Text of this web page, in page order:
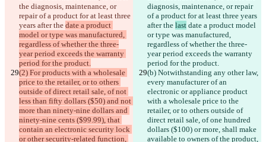
the diagnosis, maintenance, or
repair of a product for at least three
years after the date a product
model or type was manufactured,
regardless of whether the three-
year period exceeds the warranty
period for the product.
diagnosis, maintenance, or repair
of a product for at least three years
after the last date a product model
or type was manufactured,
regardless of whether the three-
year period exceeds the warranty
period for the product.
(2) For products with a wholesale
price to the retailer, or to others
outside of direct retail sale, of not
less than fifty dollars ($50) and not
more than ninety-nine dollars and
ninety-nine cents ($99.99), that
contain an electronic security lock
or other security-related function,
(b) Notwithstanding any other law,
every manufacturer of an
electronic or appliance product
with a wholesale price to the
retailer, or to others outside of
direct retail sale, of one hundred
dollars ($100) or more, shall make
available to owners of the product,